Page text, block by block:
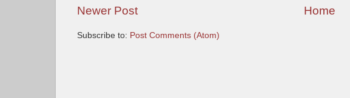
Newer Post Home
Subscribe to: Post Comments (Atom)